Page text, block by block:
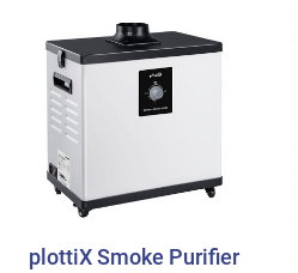
plottiX Smoke Purifier